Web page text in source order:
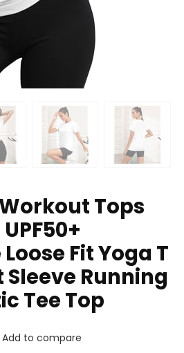
Tops
Fit Yoga T
Sleeve Running
Tee Top
Add to compare